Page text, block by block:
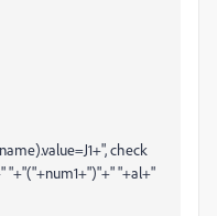
check
"+"("+num1+")"+" "+al+"